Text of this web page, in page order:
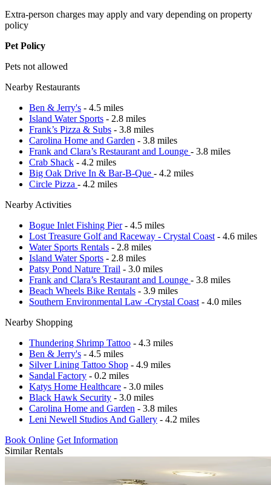
Extra-person charges may apply and vary depending on property
policy
Pet Policy
Pets not allowed
Nearby Restaurants
Ben & Jerry's - 4.5 miles
Island Water Sports - 2.8 miles
Frank’s Pizza & Subs - 3.8 miles
Carolina Home and Garden - 3.8 miles
Frank and Clara’s Restaurant and Lounge - 3.8 miles
Crab Shack - 4.2 miles
Big Oak Drive In & Bar-B-Que - 4.2 miles
Circle Pizza - 4.2 miles
Nearby Activities
Bogue Inlet Fishing Pier- 4.5 miles
Lost Treasure Golf and Raceway - Crystal Coast - 4.6 miles
Water Sports Rentals - 2.8 miles
Island Water Sports - 2.8 miles
Patsy Pond Nature Trail - 3.0 miles
Frank and Clara’s Restaurant and Lounge - 3.8 miles
Beach Wheels Bike Rentals - 3.9 miles
Southern Environmental Law -Crystal Coast - 4.0 miles
Nearby Shopping
Thundering Shrimp Tattoo - 4.3 miles
Ben & Jerry's - 4.5 miles
Silver Lining Tattoo Shop - 4.9 miles
Sandal Factory - 0.2 miles
Katys Home Healthcare - 3.0 miles
Black Hawk Security - 3.0 miles
Carolina Home and Garden - 3.8 miles
Leni Newell Studios And Gallery - 4.2 miles
Book Online Get Information
Similar Rentals